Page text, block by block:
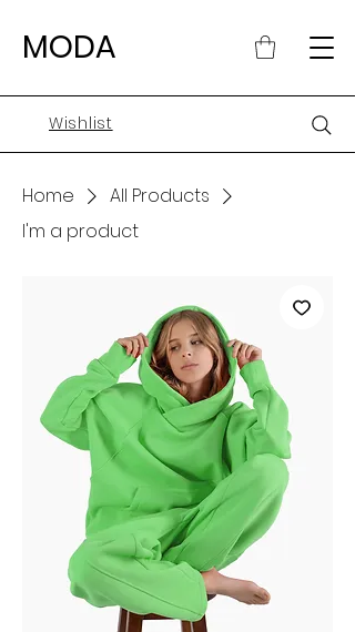
MODA
Wishlist
Home
All Products
I'm a product